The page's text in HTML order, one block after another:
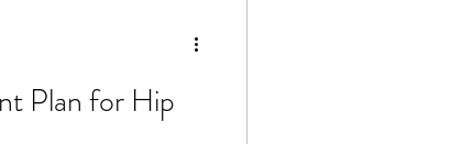
Plan for Hip